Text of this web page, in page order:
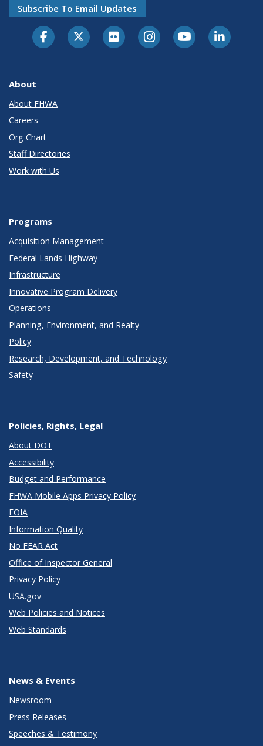
Subscribe To Email Updates
About
About FHWA
Careers
Org Chart
Staff Directories
Work with Us
Programs
Acquisition Management
Federal Lands Highway
Infrastructure
Innovative Program Delivery
Operations
Planning, Environment, and Realty
Policy
Research, Development, and Technology
Safety
Policies, Rights, Legal
About DOT
Accessibility
Budget and Performance
FHWA Mobile Apps Privacy Policy
FOIA
Information Quality
No FEAR Act
Office of Inspector General
Privacy Policy
USA.gov
Web Policies and Notices
Web Standards
News & Events
Newsroom
Press Releases
Speeches & Testimony